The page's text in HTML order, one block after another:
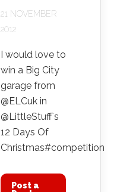
21 NOVEMBER
2012
I would love to
win a Big City
garage from
@ELCuk in
@LittleStuff`s
12 Days Of
Christmas#competition
Post a